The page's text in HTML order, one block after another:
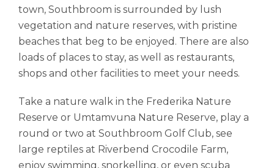
town, Southbroom is surrounded by lush
vegetation and nature reserves, with pristine
beaches that beg to be enjoyed. There are also
loads of places to stay, as well as restaurants,
shops and other facilities to meet your needs.
Take a nature walk in the Frederika Nature
Reserve or Umtamvuna Nature Reserve, play a
round or two at Southbroom Golf Club, see
large reptiles at Riverbend Crocodile Farm,
enjoy swimming, snorkelling, or even scuba